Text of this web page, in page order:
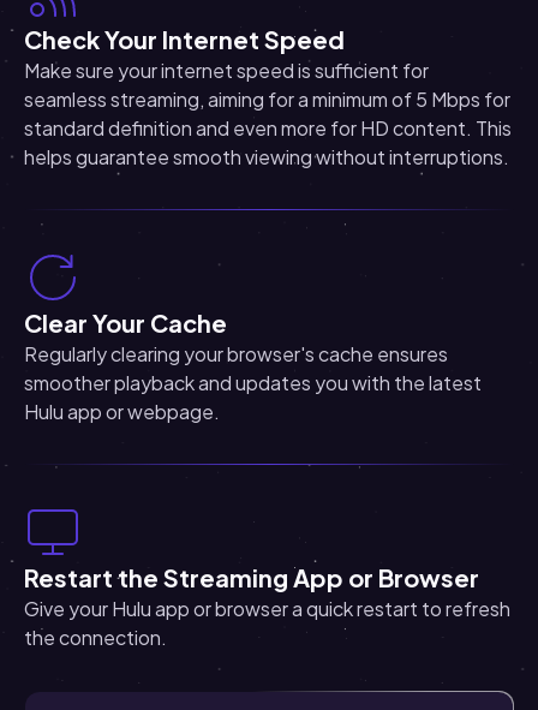
Check Your Internet Speed
Make sure your internet speed is sufficient for
seamless streaming, aiming for a minimum of 5 Mbps for
standard definition and even more for HD content. This
helps guarantee smooth viewing without interruptions.
Clear Your Cache
Regularly clearing your browser's cache ensures
smoother playback and updates you with the latest
Hulu app or webpage.
Restart the Streaming App or Browser
Give your Hulu app or browser a quick restart to refresh
the connection.